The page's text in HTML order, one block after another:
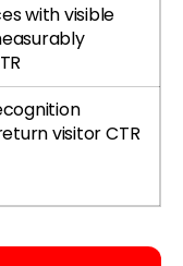
with visible
visitor CTR